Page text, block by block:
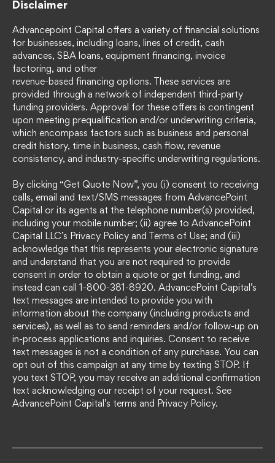
Disclaimer
Advancepoint Capital offers a variety of financial solutions
for businesses, including loans, lines of credit, cash
advances, SBA loans, equipment financing, invoice
factoring, and other
revenue-based financing options. These services are
provided through a network of independent third-party
funding providers. Approval for these offers is contingent
upon meeting prequalification and/or underwriting criteria,
which encompass factors such as business and personal
credit history, time in business, cash flow, revenue
consistency, and industry-specific underwriting regulations.
By clicking “Get Quote Now”, you (i) consent to receiving
calls, email and text/SMS messages from AdvancePoint
Capital or its agents at the telephone number(s) provided,
including your mobile number; (ii) agree to AdvancePoint
Capital LLC’s Privacy Policy and Terms of Use; and (iii)
acknowledge that this represents your electronic signature
and understand that you are not required to provide
consent in order to obtain a quote or get funding, and
instead can call 1-800-381-8920. AdvancePoint Capital’s
text messages are intended to provide you with
information about the company (including products and
services), as well as to send reminders and/or follow-up on
in-process applications and inquiries. Consent to receive
text messages is not a condition of any purchase. You can
opt out of this campaign at any time by texting STOP. If
you text STOP, you may receive an additional confirmation
text acknowledging our receipt of your request. See
AdvancePoint Capital’s terms and Privacy Policy.